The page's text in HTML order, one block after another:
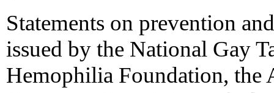
Statements on prevention
issued by the National Gay
Hemophilia Foundation, the